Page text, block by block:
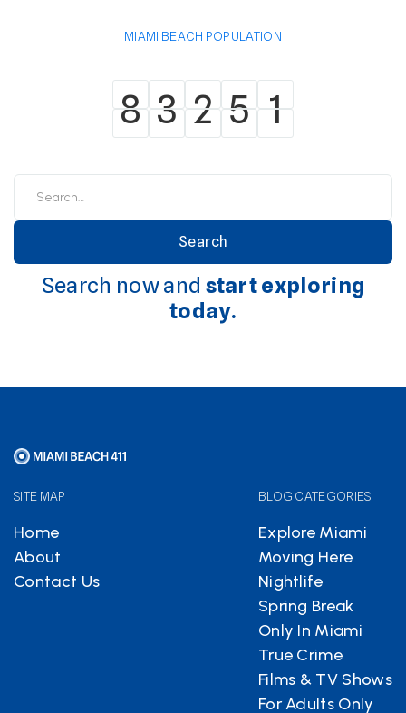
MIAMI BEACH POPULATION
8
8 3
3 2
2 5
5 1
1
Search now and start exploring
today.
SITE MAP
Home
About
Contact Us
BLOG CATEGORIES
Explore Miami
Moving Here
Nightlife
Spring Break
Only In Miami
True Crime
Films & TV Shows
For Adults Only